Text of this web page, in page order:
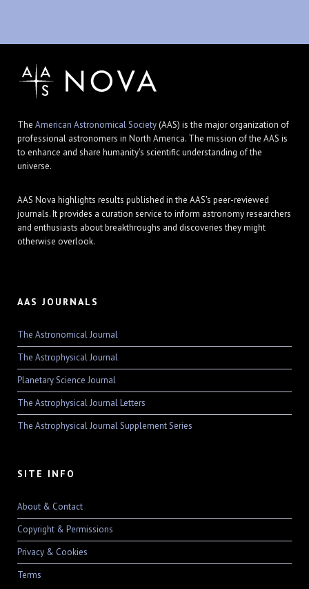
The American Astronomical Society(AAS) is the major organization of
professional astronomers in North America. The mission of the AAS is
to enhance and share humanity's scientific understanding of the
universe.
AAS Nova highlights results published in the AAS's peer-reviewed
journals. It provides a curation service to inform astronomy researchers
and enthusiasts about breakthroughs and discoveries they might
otherwise overlook.
AAS JOURNALS
The Astronomical Journal
The Astrophysical Journal
Planetary Science Journal
The Astrophysical Journal Letters
The Astrophysical Journal Supplement Series
SITE INFO
About & Contact
Copyright & Permissions
Privacy & Cookies
Terms